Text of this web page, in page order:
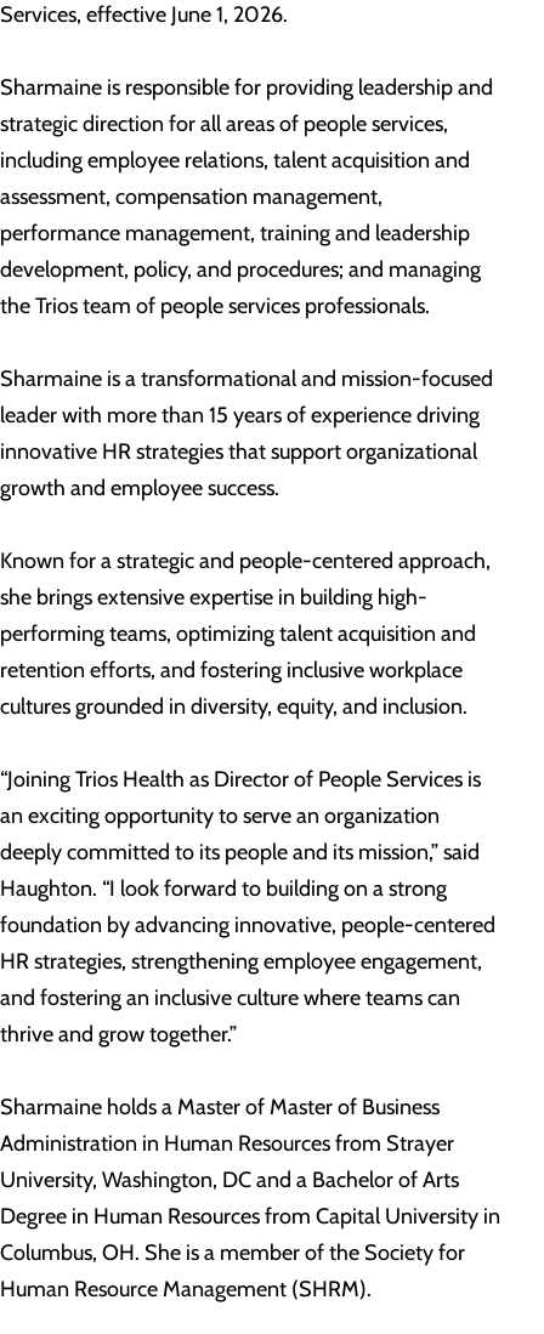
Services, effective June 1, 2026.
Sharmaine is responsible for providing leadership and
strategic direction for all areas of people services,
including employee relations, talent acquisition and
assessment, compensation management,
performance management, training and leadership
development, policy, and procedures; and managing
the Trios team of people services professionals.
Sharmaine is a transformational and mission-focused
leader with more than 15 years of experience driving
innovative HR strategies that support organizational
growth and employee success.
Known for a strategic and people-centered approach,
she brings extensive expertise in building high-
performing teams, optimizing talent acquisition and
retention efforts, and fostering inclusive workplace
cultures grounded in diversity, equity, and inclusion.
“Joining Trios Health as Director of People Services is
an exciting opportunity to serve an organization
deeply committed to its people and its mission,” said
Haughton. “I look forward to building on a strong
foundation by advancing innovative, people-centered
HR strategies, strengthening employee engagement,
and fostering an inclusive culture where teams can
thrive and grow together.”
Sharmaine holds a Master of Master of Business
Administration in Human Resources from Strayer
University, Washington, DC and a Bachelor of Arts
Degree in Human Resources from Capital University in
Columbus, OH. She is a member of the Society for
Human Resource Management (SHRM).